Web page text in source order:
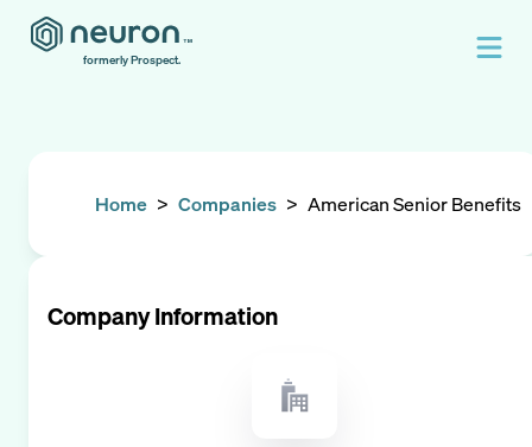
formerly Prospect.
Home > Companies > American Senior Benefits
Company Information